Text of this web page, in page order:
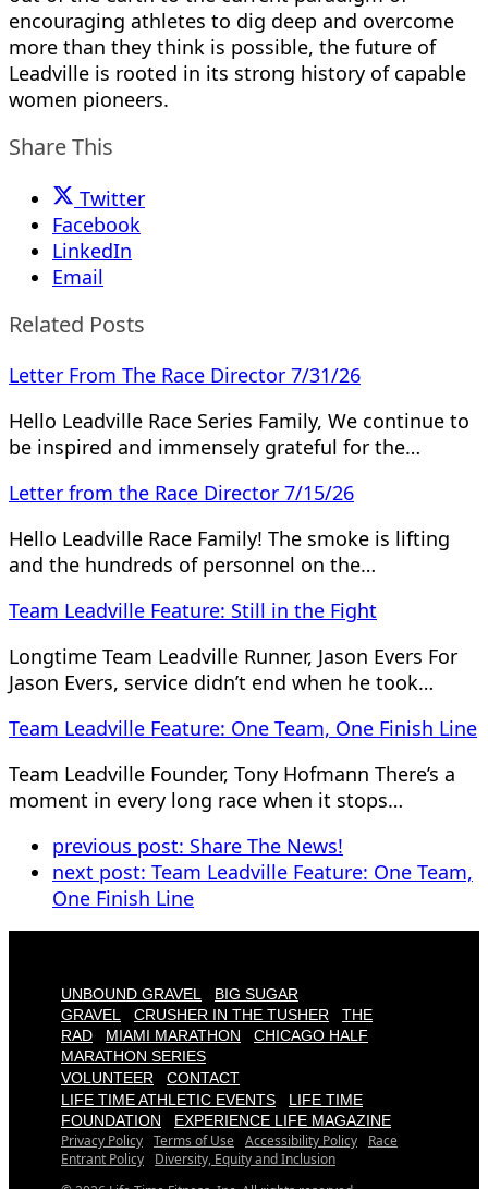
encouraging athletes to dig deep and overcome
more than they think is possible, the future of
Leadville is rooted in its strong history of capable
women pioneers.
Share This
Twitter
Facebook
LinkedIn
Email
Related Posts
Letter From The Race Director 7/31/26
Hello Leadville Race Series Family, We continue to
be inspired and immensely grateful for the…
Letter from the Race Director 7/15/26
Hello Leadville Race Family! The smoke is lifting
and the hundreds of personnel on the…
Team Leadville Feature: Still in the Fight
Longtime Team Leadville Runner, Jason Evers For
Jason Evers, service didn’t end when he took…
Team Leadville Feature: One Team, One Finish Line
Team Leadville Founder, Tony Hofmann There’s a
moment in every long race when it stops…
previous post: Share The News!
next post: Team Leadville Feature: One Team,
One Finish Line
UNBOUND GRAVEL
BIG SUGAR
GRAVEL
CRUSHER IN THE TUSHER
THE
RAD
MIAMI MARATHON
CHICAGO HALF
MARATHON SERIES
VOLUNTEER
CONTACT
LIFE TIME ATHLETIC EVENTS
LIFE TIME
FOUNDATION
EXPERIENCE LIFE MAGAZINE
Privacy Policy Terms of Use Accessibility Policy
Race
Entrant Policy
Diversity, Equity and Inclusion